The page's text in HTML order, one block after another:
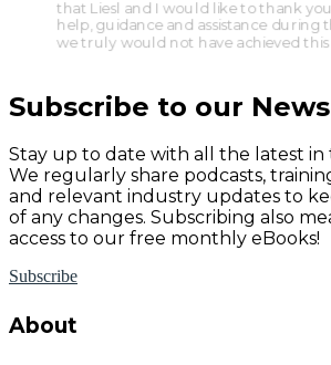
that Liesl and I would like to thank
help, guidance and assistance during
we truly would not have achieved this
Subscribe to our
Stay up to date with all the latest in
We regularly share podcasts,
and relevant industry updates to
of any changes. Subscribing also
access to our free monthly eBooks!
Subscribe
About